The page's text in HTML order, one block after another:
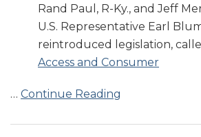
Rand Paul, R-Ky., and Jeff
U.S. Representative Earl
reintroduced legislation,
Access and Consumer
… Continue Reading